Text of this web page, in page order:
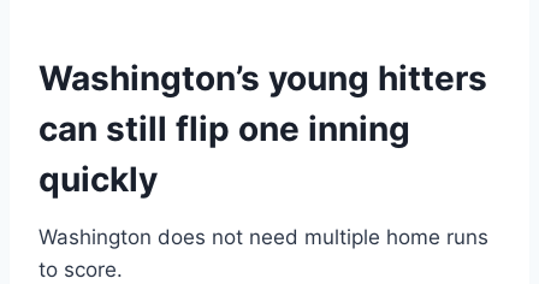
Washington’s young hitters
can still flip one inning
quickly
Washington does not need multiple home runs
to score.